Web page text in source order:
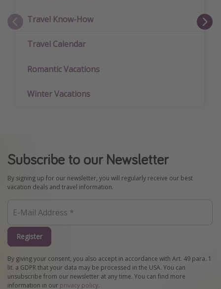
Travel Know-How
Travel Calendar
Romantic Vacations
Winter Vacations
Subscribe to our Newsletter
By signing up for our newsletter, you will regularly receive our best
vacation deals and travel information.
Register
By giving your consent, you also accept in accordance with Art. 49 para. 1
lit. a GDPR that your data may be processed in the USA. You can
unsubscribe from our newsletter at any time. You can find more
information in our privacy policy.